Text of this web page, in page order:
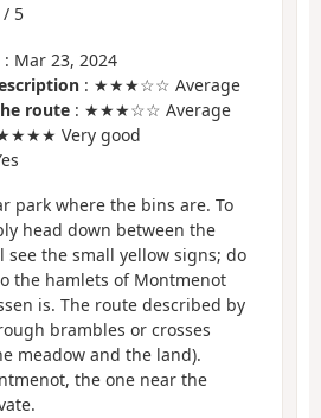
/ 5
: Mar 23, 2024
: ★★★☆☆ Average
route : ★★★☆☆ Average
Very good
park where the bins are. To
head down between the
see the small yellow signs; do
the hamlets of Montmenot
is. The route described by
brambles or crosses
meadow and the land).
the one near the